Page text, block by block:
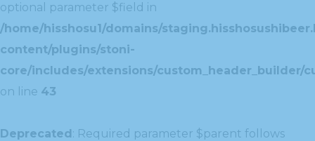
optional parameter $field in
/home/hisshosu1/domains/
content/plugins/stoni-
core/includes/extensions/custom_header_builder/
on line 43
Deprecated: Required parameter $parent follows